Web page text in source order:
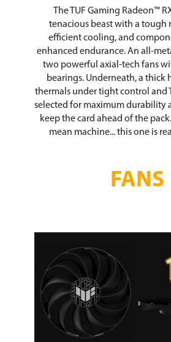
The TUF Gaming Radeon™
tenacious beast with a tough
efficient cooling, and
enhanced endurance. An all-
two powerful axial-tech fans
bearings. Underneath, a thick
thermals under tight control and
selected for maximum durability
keep the card ahead of the
mean machine... this one is
FANS